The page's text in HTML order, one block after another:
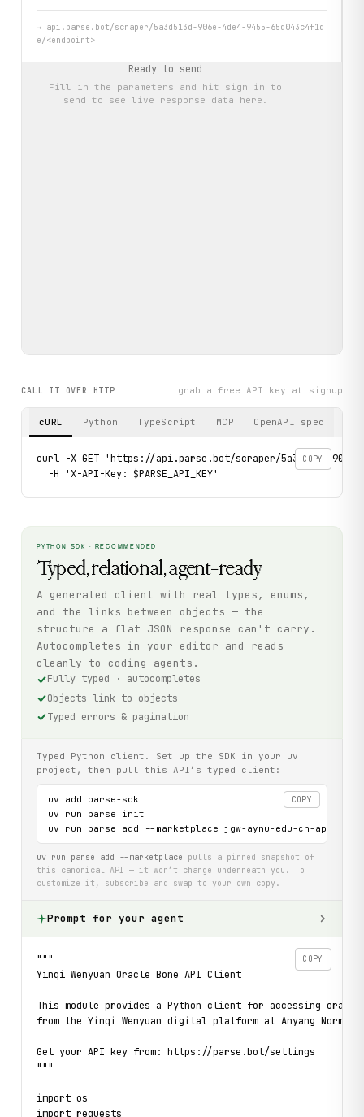
→ api.parse.bot/scraper/5a3d513d-906e-4de4-9455-65d043c4f1d
e/<endpoint>
Ready to send
Fill in the parameters and hit sign in to
send to see live response data here.
CALL IT OVER HTTP grab a free API key at signup
cURL Python TypeScript MCP OpenAPI spec
COPY
curl -X GET 'https://api.parse.bot/scraper/5a3d513d-906e-
  -H 'X-API-Key: $PARSE_API_KEY'
PYTHON SDK · RECOMMENDED
Typed, relational, agent-ready
A generated client with real types, enums,
and the links between objects — the
structure a flat JSON response can't carry.
Autocompletes in your editor and reads
cleanly to coding agents.
Fully typed · autocompletes
Objects link to objects
Typed errors & pagination
Typed Python client. Set up the SDK in your uv
project, then pull this API’s typed client:
COPY
uv add parse-sdk
uv run parse init
uv run parse add --marketplace jgw-aynu-edu-cn-api
uv run parse add --marketplace pulls a pinned snapshot of
this canonical API — it won’t change underneath you. To
customize it, subscribe and swap to your own copy.
Prompt for your agent
COPY
"""
Yinqi Wenyuan Oracle Bone API Client
This module provides a Python client for accessing
from the Yinqi Wenyuan digital platform at Anyang
Get your API key from: https://parse.bot/settings
"""
import os
import requests